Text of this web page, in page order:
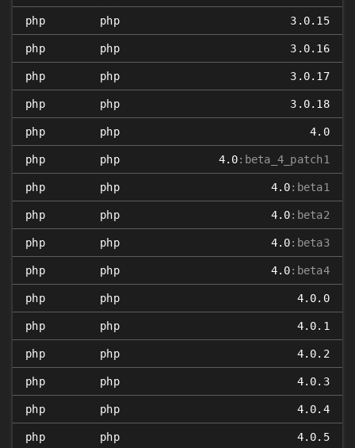
php php 3.0.15
php php 3.0.16
php php 3.0.17
php php 3.0.18
php php 4.0
php php 4.0:beta_4_patch1
php php 4.0:beta1
php php 4.0:beta2
php php 4.0:beta3
php php 4.0:beta4
php php 4.0.0
php php 4.0.1
php php 4.0.2
php php 4.0.3
php php 4.0.4
php php 4.0.5